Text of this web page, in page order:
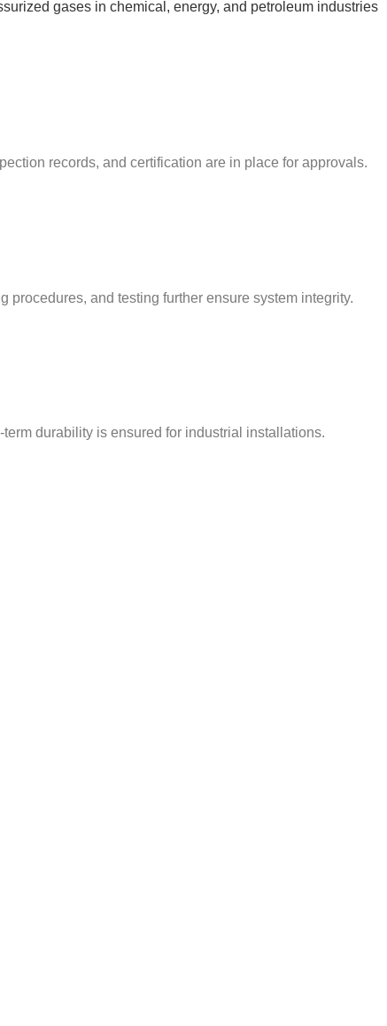
gases in chemical, energy, and petroleum industries
records, and certification are in place for approvals.
and testing further ensure system integrity.
durability is ensured for industrial installations.